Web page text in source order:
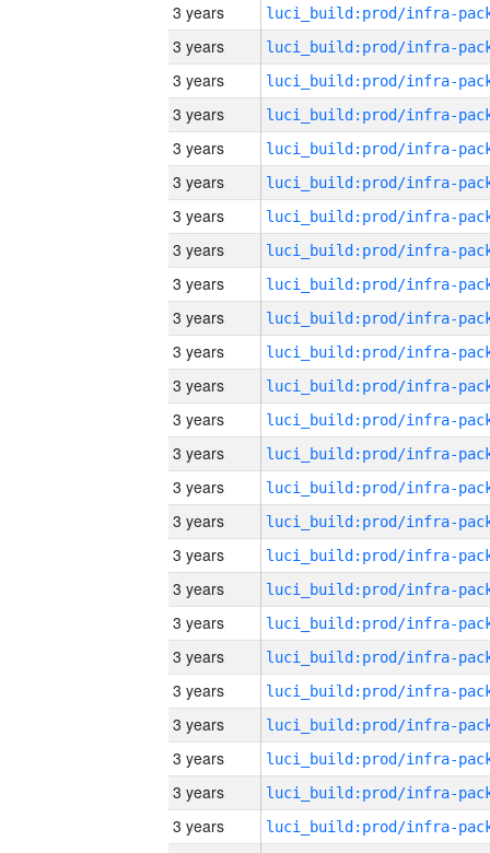
3 years
3 years
3 years
3 years
3 years
3 years
3 years
3 years
3 years
3 years
3 years
3 years
3 years
3 years
3 years
3 years
3 years
3 years
3 years
3 years
3 years
3 years
3 years
3 years
3 years